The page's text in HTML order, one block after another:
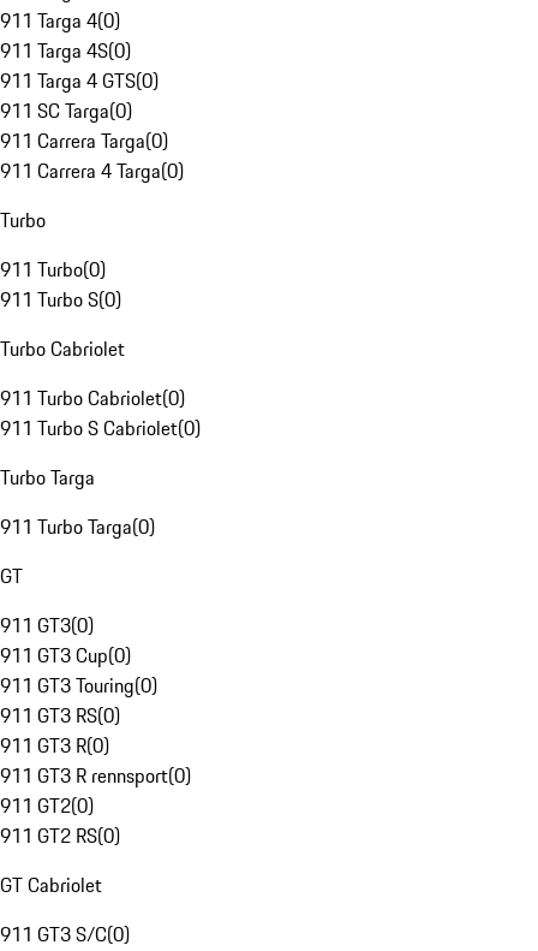
911 Targa 4(0)
911 Targa 4S(0)
911 Targa 4 GTS(0)
911 SC Targa(0)
911 Carrera Targa(0)
911 Carrera 4 Targa(0)
Turbo
911 Turbo(0)
911 Turbo S(0)
Turbo Cabriolet
911 Turbo Cabriolet(0)
911 Turbo S Cabriolet(0)
Turbo Targa
911 Turbo Targa(0)
GT
911 GT3(0)
911 GT3 Cup(0)
911 GT3 Touring(0)
911 GT3 RS(0)
911 GT3 R(0)
911 GT3 R rennsport(0)
911 GT2(0)
911 GT2 RS(0)
GT Cabriolet
911 GT3 S/C(0)